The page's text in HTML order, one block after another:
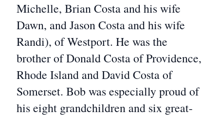
Michelle, Brian Costa and his wife
Dawn, and Jason Costa and his wife
Randi), of Westport. He was the
brother of Donald Costa of Providence,
Rhode Island and David Costa of
Somerset. Bob was especially proud of
his eight grandchildren and six great-